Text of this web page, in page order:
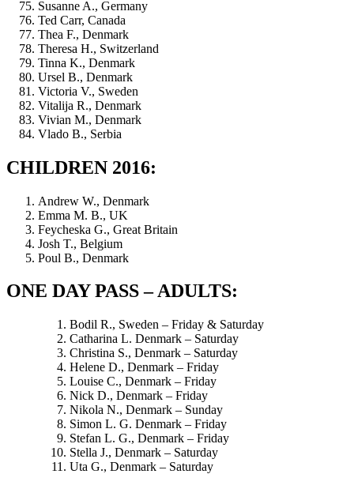
Susanne A., Germany
Ted Carr, Canada
Thea F., Denmark
Theresa H., Switzerland
Tinna K., Denmark
Ursel B., Denmark
Victoria V., Sweden
Vitalija R., Denmark
Vivian M., Denmark
Vlado B., Serbia
CHILDREN 2016:
Andrew W., Denmark
Emma M. B., UK
Feycheska G., Great Britain
Josh T., Belgium
Poul B., Denmark
ONE DAY PASS – ADULTS:
Bodil R., Sweden – Friday & Saturday
Catharina L. Denmark – Saturday
Christina S., Denmark – Saturday
Helene D., Denmark – Friday
Louise C., Denmark – Friday
Nick D., Denmark – Friday
Nikola N., Denmark – Sunday
Simon L. G. Denmark – Friday
Stefan L. G., Denmark – Friday
Stella J., Denmark – Saturday
Uta G., Denmark – Saturday